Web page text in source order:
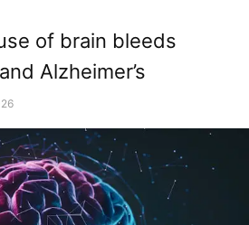
of brain bleeds
Alzheimer’s